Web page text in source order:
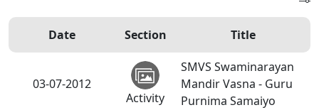
Date Section Title
03-07-2012
Activity
SMVS Swaminarayan
Mandir Vasna - Guru
Purnima Samaiyo